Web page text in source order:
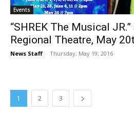
Events
“SHREK The Musical
Regional Theatre, May
News Staff - Thursday, May 19, 2016
1 2 3